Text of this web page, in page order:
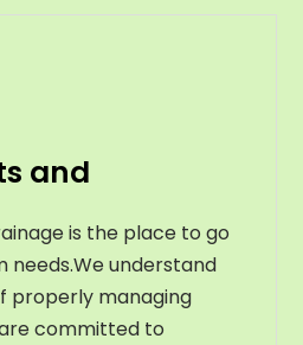
and
is the place to go
needs.We understand
properly managing
committed to